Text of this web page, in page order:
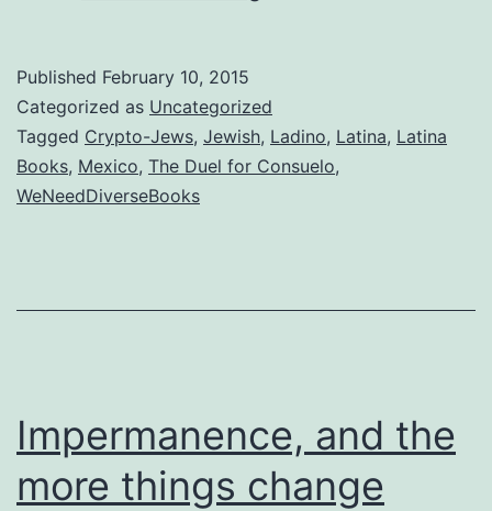
the
Spanish
Inquisition?
Published February 10, 2015
Categorized as Uncategorized
Tagged Crypto-Jews, Jewish, Ladino, Latina, Latina
Books, Mexico, The Duel for Consuelo,
WeNeedDiverseBooks
Impermanence, and the
more things change